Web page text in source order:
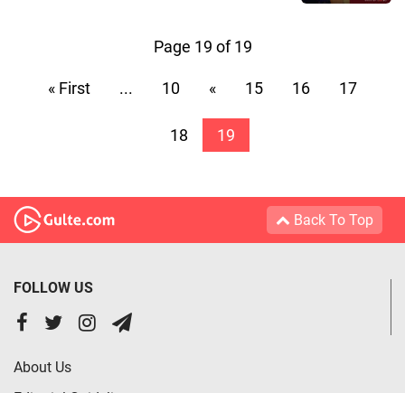
Page 19 of 19
« First ... 10 « 15 16 17
18 19
Back To Top
FOLLOW US
About Us